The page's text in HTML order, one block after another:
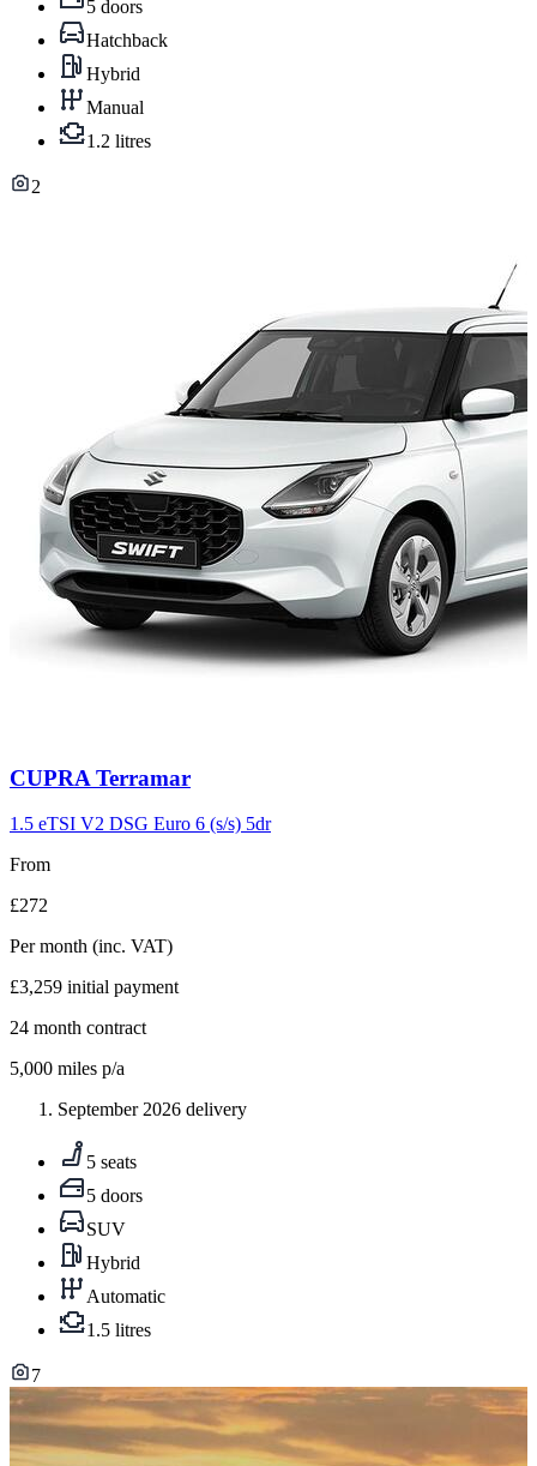
5 doors
Hatchback
Hybrid
Manual
1.2 litres
2
Carousel
11
CUPRA Terramar
1.5 eTSI V2 DSG Euro 6 (s/s) 5dr
From
£272
Per month (inc. VAT)
£3,259 initial payment
24 month contract
5,000 miles p/a
September 2026 delivery
5 seats
5 doors
SUV
Hybrid
Automatic
1.5 litres
7